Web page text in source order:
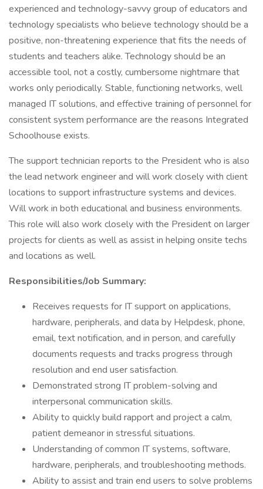
experienced and technology-savvy group of educators and
technology specialists who believe technology should be a
positive, non-threatening experience that fits the needs of
students and teachers alike. Technology should be an
accessible tool, not a costly, cumbersome nightmare that
works only periodically. Stable, functioning networks, well
managed IT solutions, and effective training of personnel for
consistent system performance are the reasons Integrated
Schoolhouse exists.
The support technician reports to the President who is also
the lead network engineer and will work closely with client
locations to support infrastructure systems and devices.
Will work in both educational and business environments.
This role will also work closely with the President on larger
projects for clients as well as assist in helping onsite techs
and locations as well.
Responsibilities/Job Summary:
Receives requests for IT support on applications,
hardware, peripherals, and data by Helpdesk, phone,
email, text notification, and in person, and carefully
documents requests and tracks progress through
resolution and end user satisfaction.
Demonstrated strong IT problem-solving and
interpersonal communication skills.
Ability to quickly build rapport and project a calm,
patient demeanor in stressful situations.
Understanding of common IT systems, software,
hardware, peripherals, and troubleshooting methods.
Ability to assist and train end users to solve problems